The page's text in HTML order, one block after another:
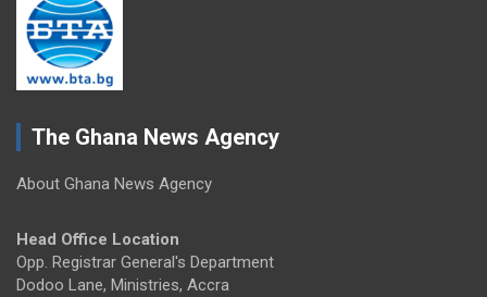
The Ghana News Agency
About Ghana News Agency
Head Office Location
Opp. Registrar General's Department
Dodoo Lane, Ministries, Accra